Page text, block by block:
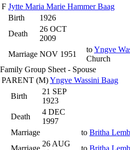
F Jytte Maria Marie Hammer Baag
Birth
1926
Death
26 OCT
2009
Marriage NOV 1951
toYngve
Church
Family Group Sheet - Spouse
PARENT (M)Yngve Wassini Baag
Birth
21 SEP
1923
Death
4 DEC
1997
Marriage
to Britha
Marriage
26 AUG
to Britha